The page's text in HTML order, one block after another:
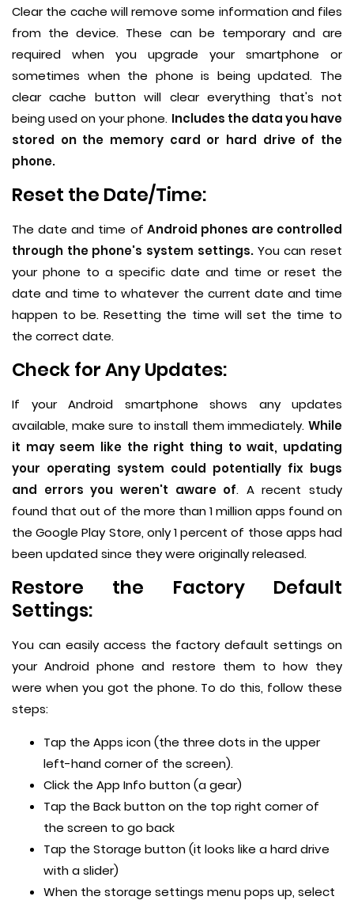
Clear the cache will remove some information and files
from the device. These can be temporary and are
required when you upgrade your smartphone or
sometimes when the phone is being updated. The
clear cache button will clear everything that's not
being used on your phone. Includes the data you have
stored on the memory card or hard drive of the
phone.
Reset the Date/Time:
The date and time of Android phones are controlled
through the phone's system settings. You can reset
your phone to a specific date and time or reset the
date and time to whatever the current date and time
happen to be. Resetting the time will set the time to
the correct date.
Check for Any Updates:
If your Android smartphone shows any updates
available, make sure to install them immediately. While
it may seem like the right thing to wait, updating
your operating system could potentially fix bugs
and errors you weren't aware of. A recent study
found that out of the more than 1 million apps found on
the Google Play Store, only 1 percent of those apps had
been updated since they were originally released.
Restore the Factory Default
Settings:
You can easily access the factory default settings on
your Android phone and restore them to how they
were when you got the phone. To do this, follow these
steps:
Tap the Apps icon (the three dots in the upper
left-hand corner of the screen).
Click the App Info button (a gear)
Tap the Back button on the top right corner of
the screen to go back
Tap the Storage button (it looks like a hard drive
with a slider)
When the storage settings menu pops up, select